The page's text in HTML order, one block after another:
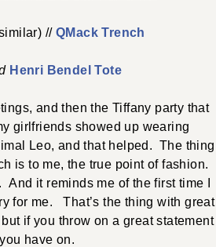
// QMack Trench
Henri Bendel Tote
and then the Tiffany party that
girlfriends showed up wearing
Leo, and that helped. The thing
is to me, the true point of fashion.
it reminds me of the first time I
for me. That’s the thing with great
if you throw on a great statement
have on.